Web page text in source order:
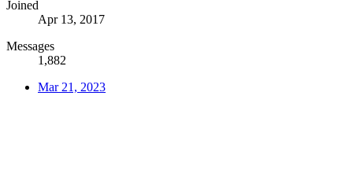
Joined
Apr 13, 2017
Messages
1,882
Mar 21, 2023